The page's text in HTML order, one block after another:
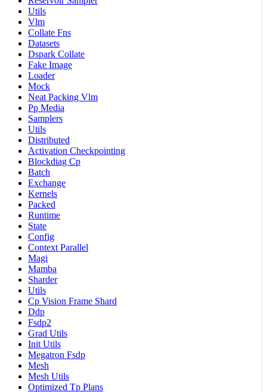
Utils
Vlm
Collate Fns
Datasets
Dspark Collate
Fake Image
Loader
Mock
Neat Packing Vlm
Pp Media
Samplers
Utils
Distributed
Activation Checkpointing
Blockdiag Cp
Batch
Exchange
Kernels
Packed
Runtime
State
Config
Context Parallel
Magi
Mamba
Sharder
Utils
Cp Vision Frame Shard
Ddp
Fsdp2
Grad Utils
Init Utils
Megatron Fsdp
Mesh
Mesh Utils
Optimized Tp Plans